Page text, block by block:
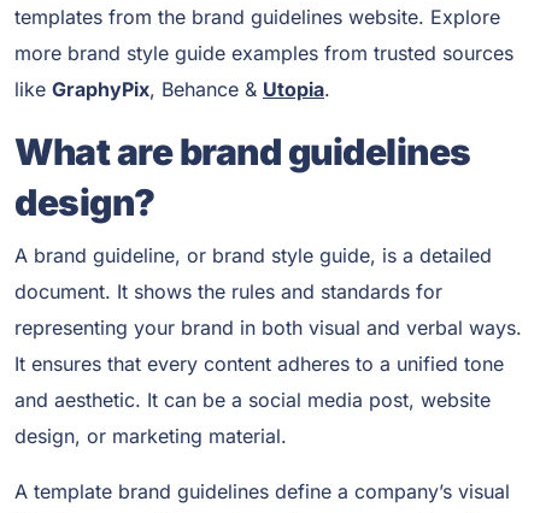
templates from the brand guidelines website. Explore
more brand style guide examples from trusted sources
like GraphyPix, Behance & Utopia.
What are brand guidelines
design?
A brand guideline, or brand style guide, is a detailed
document. It shows the rules and standards for
representing your brand in both visual and verbal ways.
It ensures that every content adheres to a unified tone
and aesthetic. It can be a social media post, website
design, or marketing material.
A template brand guidelines define a company’s visual